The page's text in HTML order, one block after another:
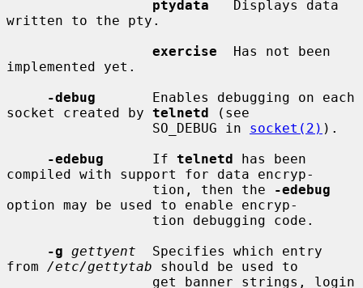
ptydata
   Displays data
written to the pty.
exercise
  Has not been
implemented yet.
-debug
       Enables debugging on each
socket created by telnetd (see
                  SO_DEBUG in
socket(2) ).
-edebug
      If
telnetd has been
compiled with support for data encryp-
                  tion, then the
-edebug
option may be used to enable encryp-
-g gettyent
  Specifies which entry
from /etc/gettytab should be used to